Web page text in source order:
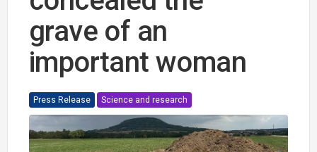
grave of an
important woman
Press Release Science and research